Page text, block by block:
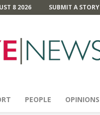
8 2026 SUBMIT A STORY
News
PEOPLE OPINIONS